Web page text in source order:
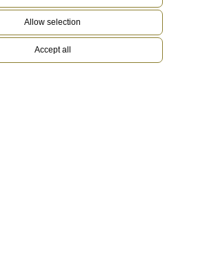
Allow selection
Accept all